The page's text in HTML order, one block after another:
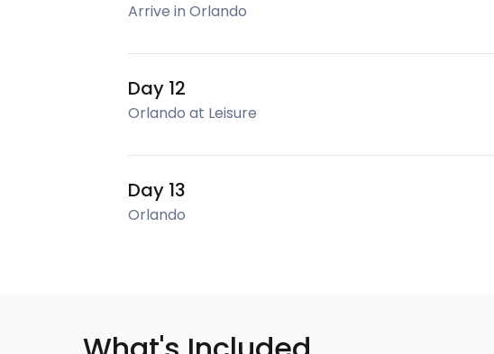
Arrive in Orlando
Day 12
Orlando at Leisure
Day 13
Orlando